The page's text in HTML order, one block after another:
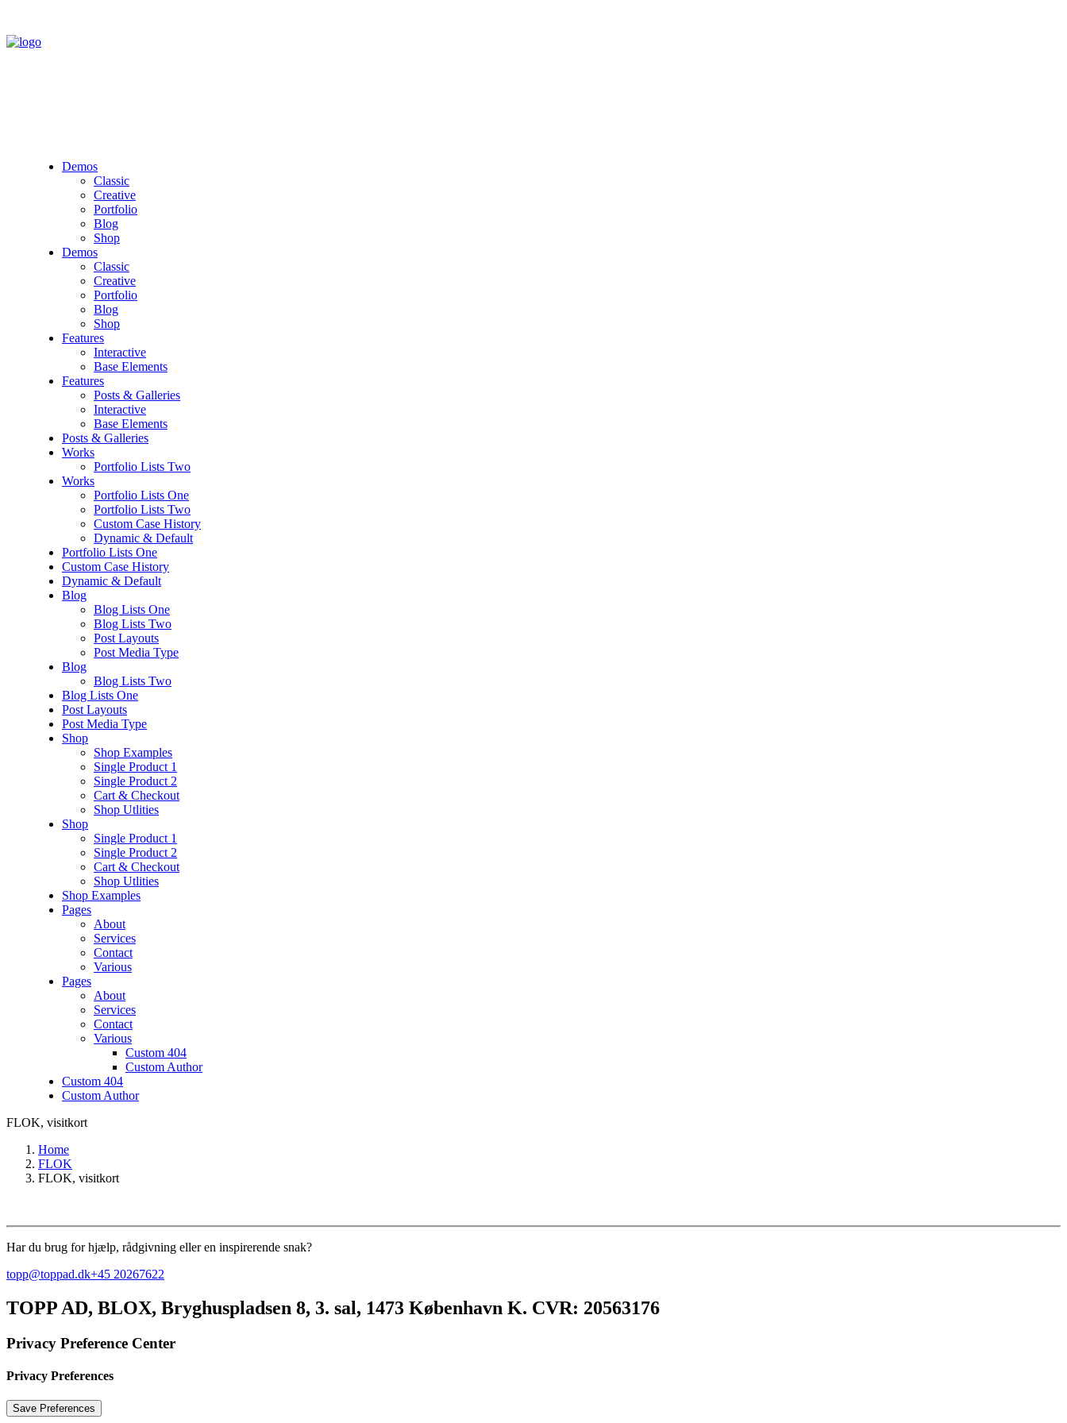
Demos
Classic
Creative
Portfolio
Blog
Shop
Demos
Classic
Creative
Portfolio
Blog
Shop
Features
Interactive
Base Elements
Features
Posts & Galleries
Interactive
Base Elements
Posts & Galleries
Works
Portfolio Lists Two
Works
Portfolio Lists One
Portfolio Lists Two
Custom Case History
Dynamic & Default
Portfolio Lists One
Custom Case History
Dynamic & Default
Blog
Blog Lists One
Blog Lists Two
Post Layouts
Post Media Type
Blog
Blog Lists Two
Blog Lists One
Post Layouts
Post Media Type
Shop
Shop Examples
Single Product 1
Single Product 2
Cart & Checkout
Shop Utlities
Shop
Single Product 1
Single Product 2
Cart & Checkout
Shop Utlities
Shop Examples
Pages
About
Services
Contact
Various
Pages
About
Services
Contact
Various
Custom 404
Custom Author
Custom 404
Custom Author
FLOK, visitkort
Home
FLOK
FLOK, visitkort
Har du brug for hjælp, rådgivning eller en inspirerende snak?
topp@toppad.dk+45 20267622
TOPP AD, BLOX, Bryghuspladsen 8, 3. sal, 1473 København K. CVR: 20563176
Privacy Preference Center
Privacy Preferences